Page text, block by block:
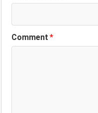
Comment*